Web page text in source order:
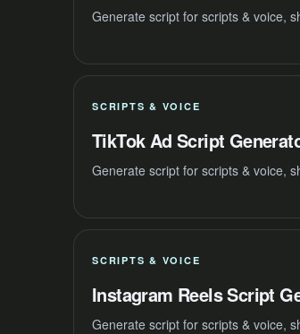
Generate script for scripts & voice,
SCRIPTS & VOICE
TikTok Ad Script
Generate script for scripts & voice,
SCRIPTS & VOICE
Instagram Reels Script
Generate script for scripts & voice,